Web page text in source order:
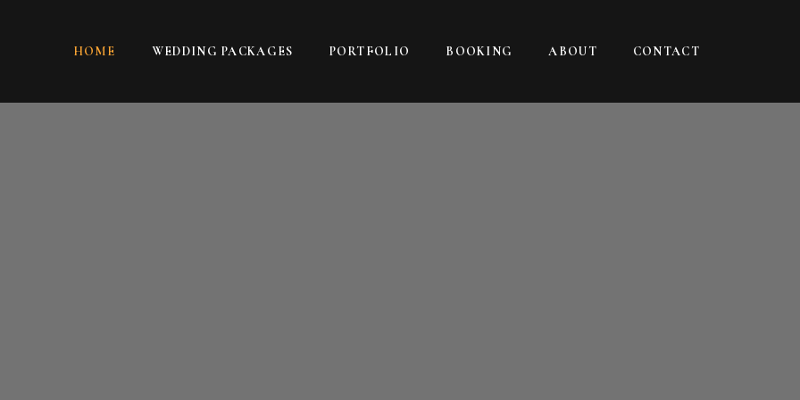
HOME WEDDING PACKAGES PORTFOLIO BOOKING ABOUT CONTACT